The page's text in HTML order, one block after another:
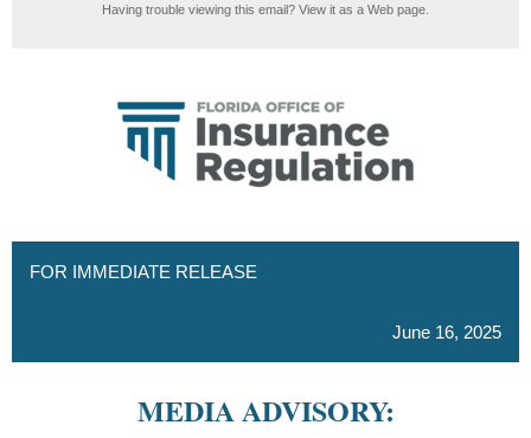
Having trouble viewing this email? View it as a Web page
FOR IMMEDIATE RELEASE
June 16, 2025
MEDIA ADVISORY: